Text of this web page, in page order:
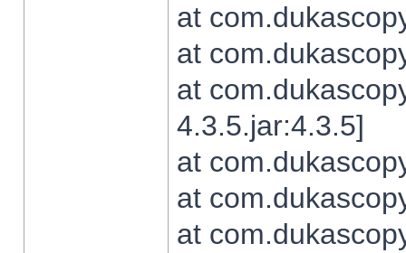
at
at
at
4.3.5.jar:4.3.5]
at
at
at